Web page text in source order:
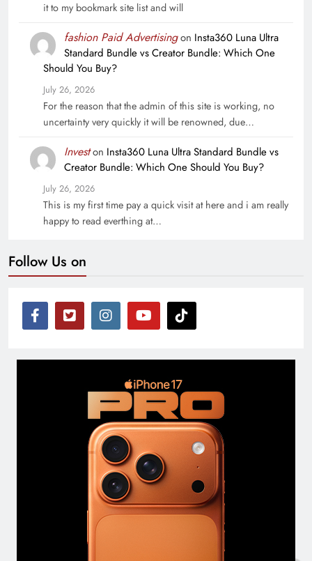
it to my bookmark site list and will
fashion Paid Advertisingon Insta360 Luna Ultra
Standard Bundle vs Creator Bundle: Which One
Should You Buy?
July 26, 2026
For the reason that the admin of this site is working, no
uncertainty very quickly it will be renowned, due…
Investon Insta360 Luna Ultra Standard Bundle vs
Creator Bundle: Which One Should You Buy?
July 26, 2026
This is my first time pay a quick visit at here and i am really
happy to read everthing at…
Follow Us on